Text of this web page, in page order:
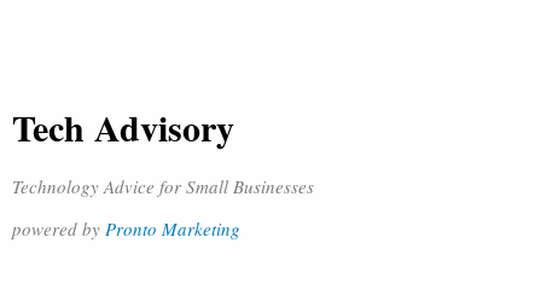
Tech Advisory
Technology Advice for Small Businesses
powered by Pronto Marketing